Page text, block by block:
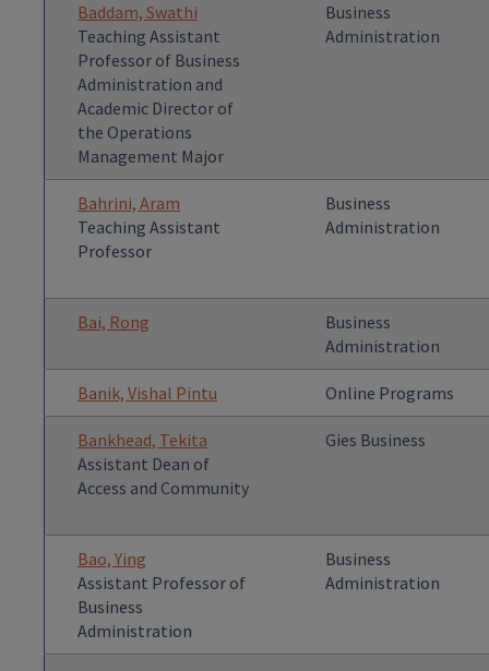
Baddam, Swathi
Teaching Assistant
Professor of Business
Administration and
Academic Director of
the Operations
Management Major
Business
Administration
Bahrini, Aram
Teaching Assistant
Professor
Business
Administration
Bai, Rong
Business
Administration
Banik, Vishal Pintu Online Programs
Bankhead, Tekita
Assistant Dean of
Access and Community
Gies Business
Bao, Ying
Assistant Professor of
Business
Administration
Business
Administration